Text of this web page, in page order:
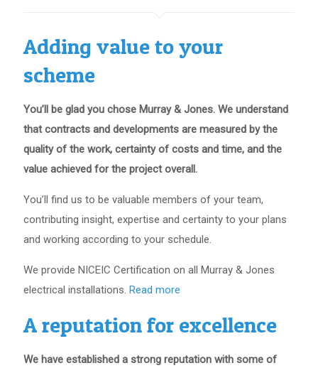
Adding value to your
scheme
You’ll be glad you chose Murray & Jones. We understand
that contracts and developments are measured by the
quality of the work, certainty of costs and time, and the
value achieved for the project overall.
You’ll find us to be valuable members of your team,
contributing insight, expertise and certainty to your plans
and working according to your schedule.
We provide NICEIC Certification on all Murray & Jones
electrical installations. Read more
A reputation for excellence
We have established a strong reputation with some of